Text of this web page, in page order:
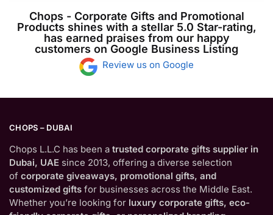
Chops - Corporate Gifts and Promotional
Products shines with a stellar 5.0 Star-rating,
has earned praises from our happy
customers on Google Business Listing
Review us on Google
CHOPS – DUBAI
Chops L.L.C has been a trusted corporate gifts supplier in
Dubai, UAE since 2013, offering a diverse selection
of corporate giveaways, promotional gifts, and
customized gifts for businesses across the Middle East.
Whether you’re looking for luxury corporate gifts, eco-